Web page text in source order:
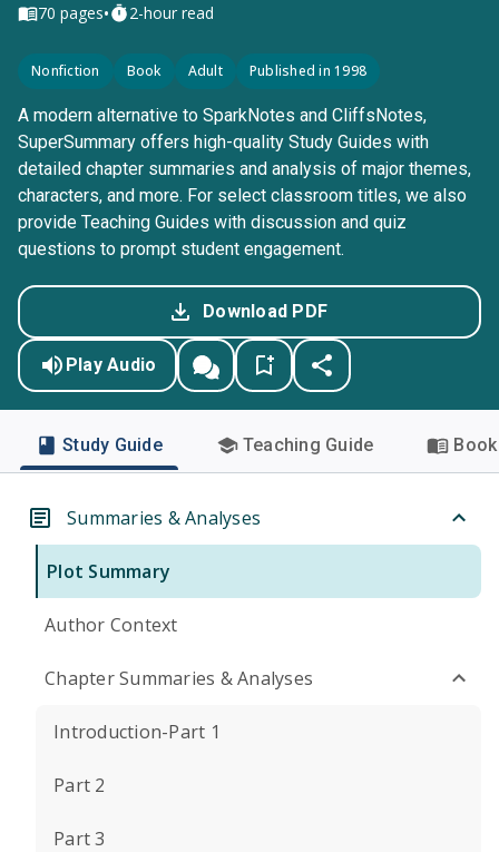
70 pages• 2-hour read
Nonfiction Book Adult Published in 1998
A modern alternative to SparkNotes and CliffsNotes,
SuperSummary offers high-quality Study Guides with
detailed chapter summaries and analysis of major themes,
characters, and more. For select classroom titles, we also
provide Teaching Guides with discussion and quiz
questions to prompt student engagement.
Download PDF
Play Audio
Study Guide Teaching Guide
Summaries & Analyses
Plot Summary
Author Context
Chapter Summaries & Analyses
Introduction-Part 1
Part 2
Part 3